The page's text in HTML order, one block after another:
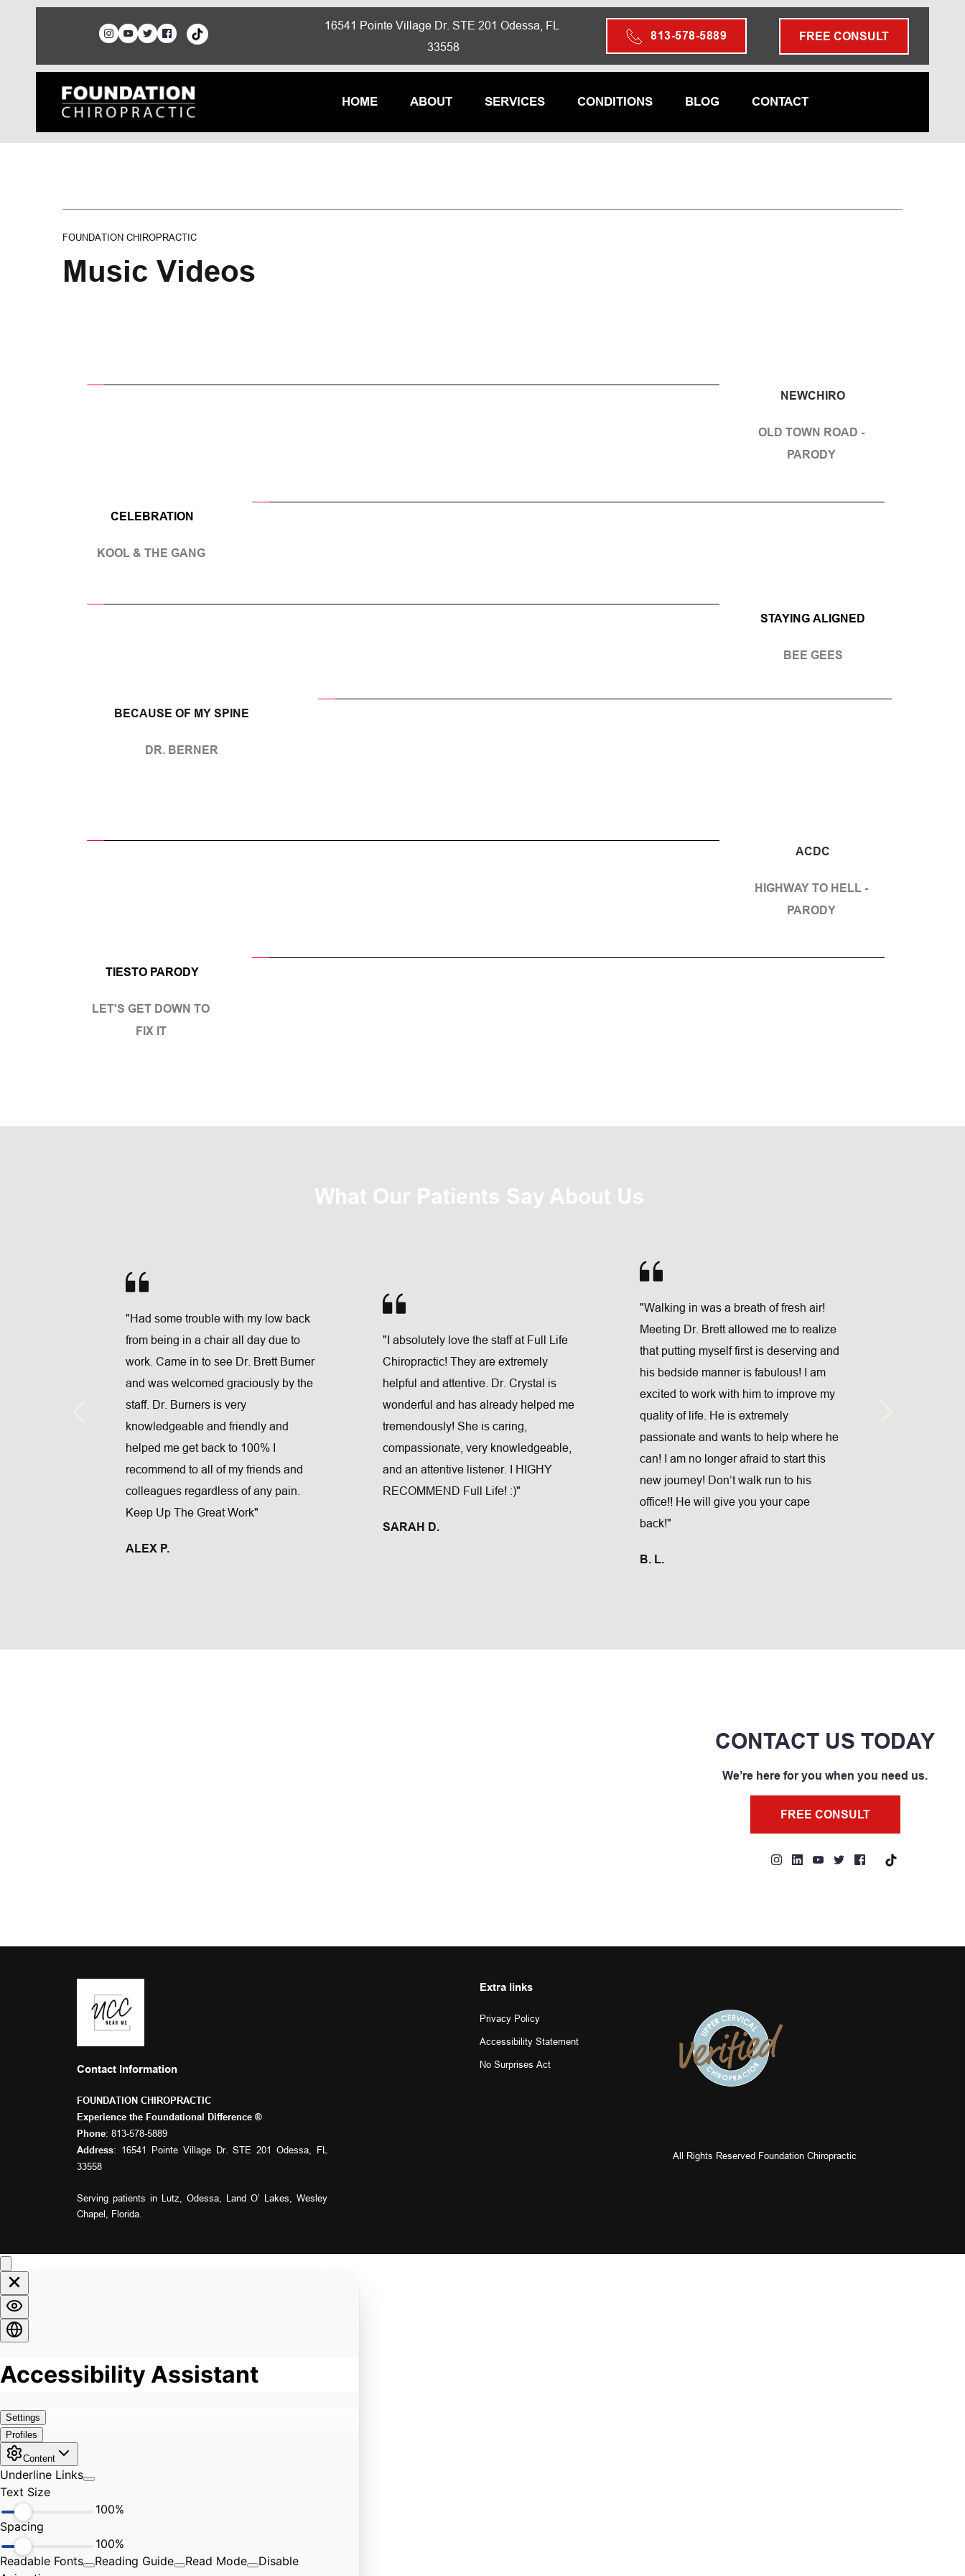
16541 Pointe Village Dr. STE 201 Odessa, FL
33558
813-578-5889 FREE CONSULT
HOME ABOUT SERVICES CONDITIONS BLOG CONTACT
FOUNDATION CHIROPRACTIC
Music Videos
NEWCHIRO
OLD TOWN ROAD -
PARODY
CELEBRATION
KOOL & THE GANG
STAYING ALIGNED
BEE GEES
BECAUSE OF MY SPINE
DR. BERNER
ACDC
HIGHWAY TO HELL -
PARODY
TIESTO PARODY
LET'S GET DOWN TO
FIX IT
What Our Patients Say About Us
"Had some trouble with my low back
from being in a chair all day due to
work. Came in to see Dr. Brett Burner
and was welcomed graciously by the
staff. Dr. Burners is very
knowledgeable and friendly and
helped me get back to 100% I
recommend to all of my friends and
colleagues regardless of any pain.
Keep Up The Great Work"
ALEX P.
"I absolutely love the staff at Full Life
Chiropractic! They are extremely
helpful and attentive. Dr. Crystal is
wonderful and has already helped me
tremendously! She is caring,
compassionate, very knowledgeable,
and an attentive listener. I HIGHY
RECOMMEND Full Life! :)"
SARAH D.
"Walking in was a breath of fresh air!
Meeting Dr. Brett allowed me to realize
that putting myself first is deserving and
his bedside manner is fabulous! I am
excited to work with him to improve my
quality of life. He is extremely
passionate and wants to help where he
can! I am no longer afraid to start this
new journey! Don’t walk run to his
office!! He will give you your cape
back!"
B. L.
CONTACT US TODAY
We’re here for you when you need us.
FREE CONSULT
Contact Information
FOUNDATION CHIROPRACTIC
Experience the Foundational Difference ®
Phone: 813-578-5889
Address: 16541 Pointe Village Dr. STE 201 Odessa, FL
33558
Serving patients in Lutz , Odessa Land O’ Lakes , Wesley
Chapel , Florida.
Extra links
Privacy Policy
Accessibility Statement
No Surprises Act
All Rights Reserved Foundation Chiropractic